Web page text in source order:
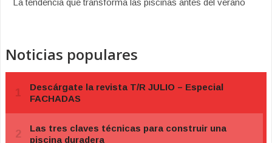
La tendencia que transforma las piscinas antes del verano
Noticias populares